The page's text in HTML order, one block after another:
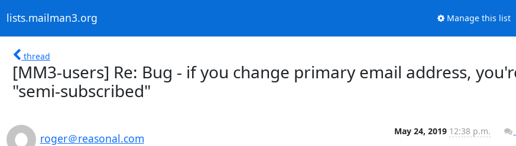
lists.mailman3.org Manage this list
thread
[MM3-users] Re: Bug - if you change primary email address,
"semi-subscribed"
roger＠reasonal.com
May 24, 2019 12:38 p.m.